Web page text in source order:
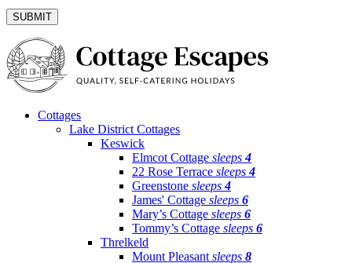
Cottages
Lake District Cottages
Keswick
Elmcot Cottage sleeps4
22 Rose Terrace sleeps4
Greenstone sleeps4
James' Cottage sleeps 6
Mary’s Cottage sleeps 6
Tommy’s Cottage sleeps 6
Threlkeld
Mount Pleasant sleeps 8